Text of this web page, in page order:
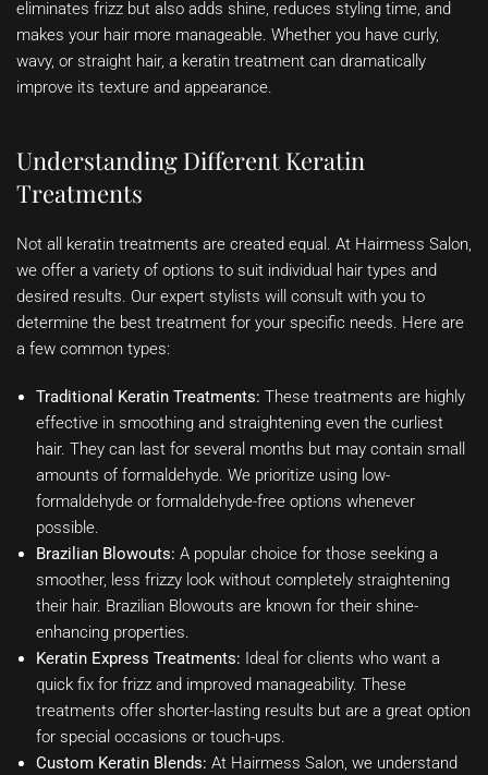
eliminates frizz but also adds shine, reduces styling time, and
makes your hair more manageable. Whether you have curly,
wavy, or straight hair, a keratin treatment can dramatically
improve its texture and appearance.
Understanding Different Keratin
Treatments
Not all keratin treatments are created equal. At Hairmess Salon,
we offer a variety of options to suit individual hair types and
desired results. Our expert stylists will consult with you to
determine the best treatment for your specific needs. Here are
a few common types:
Traditional Keratin Treatments: These treatments are highly
effective in smoothing and straightening even the curliest
hair. They can last for several months but may contain small
amounts of formaldehyde. We prioritize using low-
formaldehyde or formaldehyde-free options whenever
possible.
Brazilian Blowouts: A popular choice for those seeking a
smoother, less frizzy look without completely straightening
their hair. Brazilian Blowouts are known for their shine-
enhancing properties.
Keratin Express Treatments: Ideal for clients who want a
quick fix for frizz and improved manageability. These
treatments offer shorter-lasting results but are a great option
for special occasions or touch-ups.
Custom Keratin Blends: At Hairmess Salon, we understand